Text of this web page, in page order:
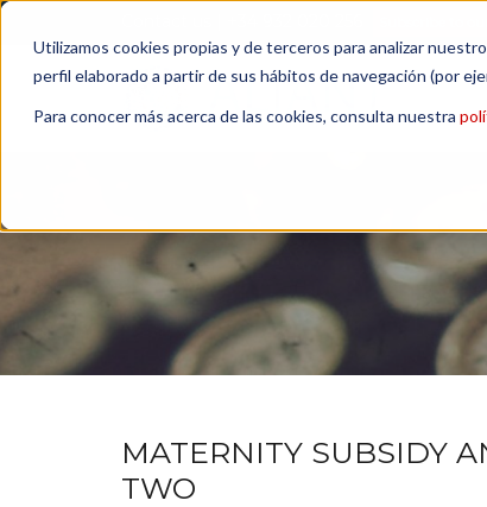
Utilizamos cookies propias y de terceros para analizar
perfil elaborado a partir de sus hábitos de navegación (por
Para conocer más acerca de las cookies, consulta nuestra
MATERNITY SUBSIDY
TWO